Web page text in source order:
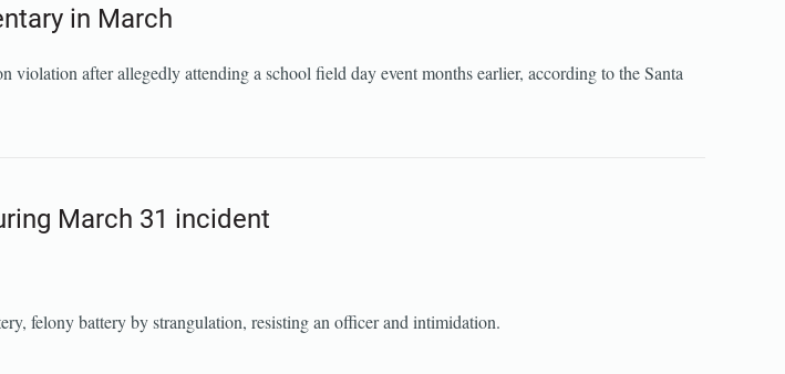
in March
after allegedly attending a school field day event months earlier, according to the Santa
March 31 incident
felony battery by strangulation, resisting an officer and intimidation.